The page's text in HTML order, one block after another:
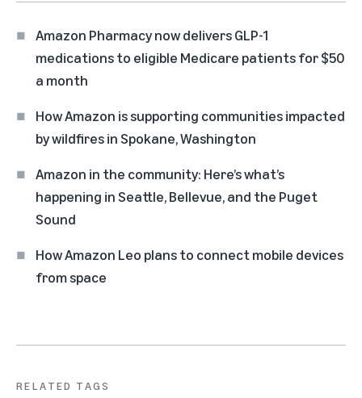
Amazon Pharmacy now delivers GLP-1
medications to eligible Medicare patients for $50
a month
How Amazon is supporting communities impacted
by wildfires in Spokane, Washington
Amazon in the community: Here’s what’s
happening in Seattle, Bellevue, and the Puget
Sound
How Amazon Leo plans to connect mobile devices
from space
RELATED TAGS